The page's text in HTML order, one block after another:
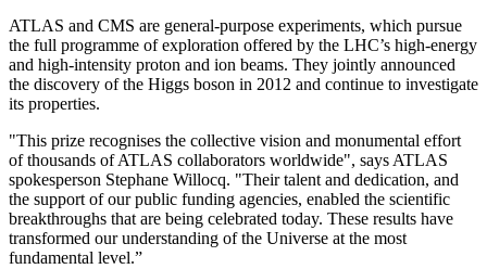
ATLAS and CMS are general-purpose experiments, which pursue
the full programme of exploration offered by the LHC’s high-energy
and high-intensity proton and ion beams. They jointly announced
the discovery of the Higgs boson in 2012 and continue to investigate
its properties.
"This prize recognises the collective vision and monumental effort
of thousands of ATLAS collaborators worldwide", says ATLAS
spokesperson Stephane Willocq. "Their talent and dedication, and
the support of our public funding agencies, enabled the scientific
breakthroughs that are being celebrated today. These results have
transformed our understanding of the Universe at the most
fundamental level.”